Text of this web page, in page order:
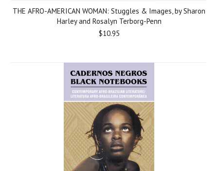
THE AFRO-AMERICAN WOMAN: Stuggles & Images, by Sharon
Harley and Rosalyn Terborg-Penn
$10.95